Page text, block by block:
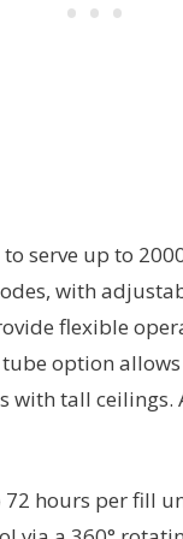
serve up to
with
flexible
option
with tall
hours per fill